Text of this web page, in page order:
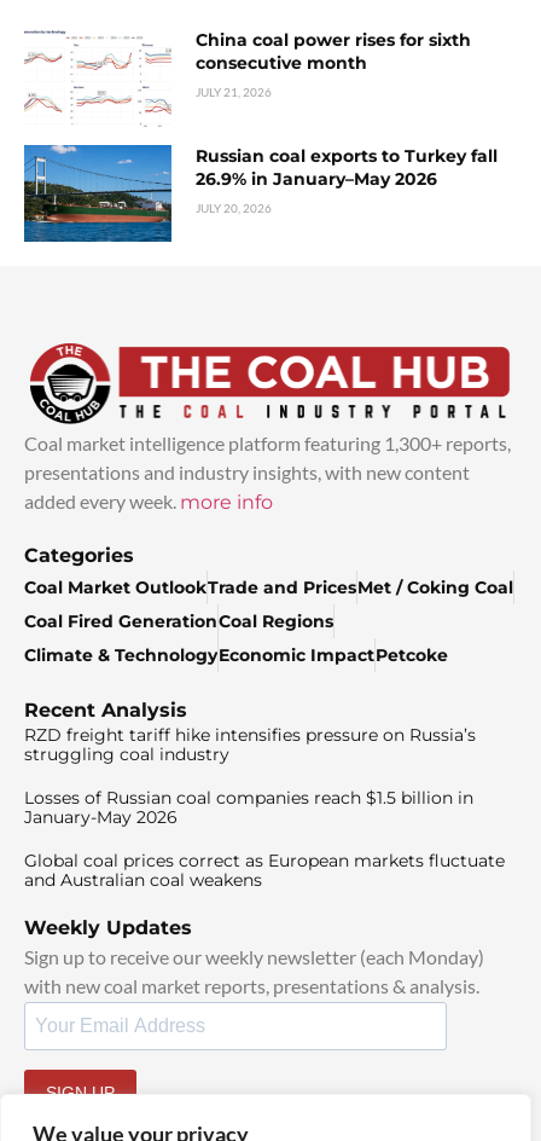
We value your privacy
China coal power rises for sixth
consecutive month
JULY 21, 2026
Russian coal exports to Turkey fall
26.9% in January–May 2026
JULY 20, 2026
Coal market intelligence platform featuring 1,300+ reports,
presentations and industry insights, with new content
added every week. more info
Categories
Coal Market OutlookTrade and PricesMet / Coking Coal
Coal Fired GenerationCoal Regions
Climate & TechnologyEconomic ImpactPetcoke
Recent Analysis
RZD freight tariff hike intensifies pressure on Russia’s
struggling coal industry
Losses of Russian coal companies reach $1.5 billion in
January-May 2026
Global coal prices correct as European markets fluctuate
and Australian coal weakens
Weekly Updates
Sign up to receive our weekly newsletter (each Monday)
with new coal market reports, presentations & analysis.
SIGN UP